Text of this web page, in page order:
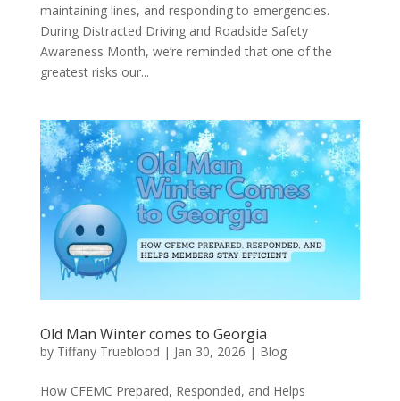
maintaining lines, and responding to emergencies.
During Distracted Driving and Roadside Safety
Awareness Month, we’re reminded that one of the
greatest risks our...
Old Man Winter comes to Georgia
by Tiffany Trueblood | Jan 30, 2026 | Blog
How CFEMC Prepared, Responded, and Helps